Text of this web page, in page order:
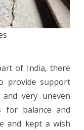
of India, there
provide support
very uneven
balance and
and kept a wish